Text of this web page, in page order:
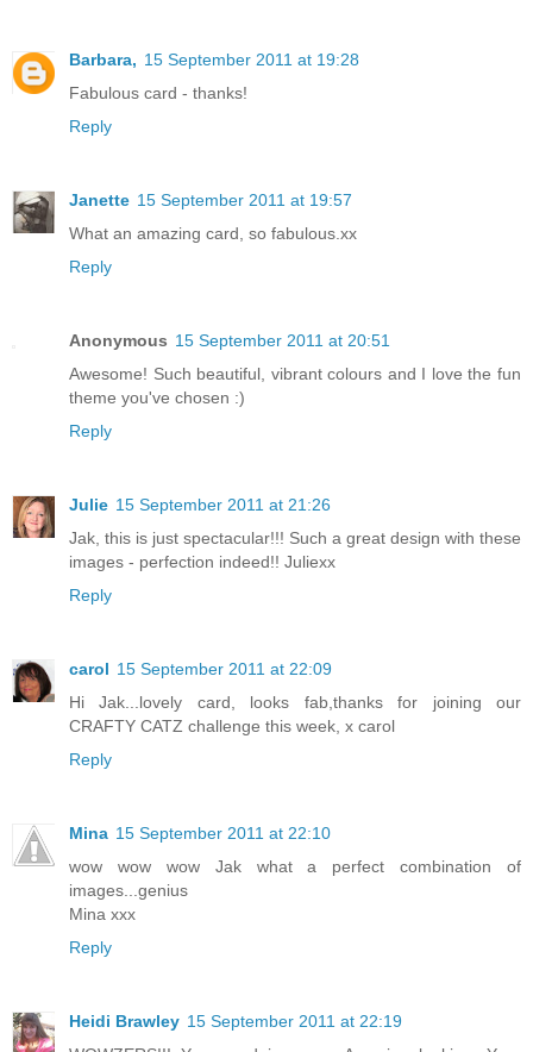
Barbara, 15 September 2011 at 19:28
Fabulous card - thanks!
Reply
Janette 15 September 2011 at 19:57
What an amazing card, so fabulous.xx
Reply
Anonymous 15 September 2011 at 20:51
Awesome! Such beautiful, vibrant colours and I love the fun
theme you've chosen :)
Reply
Julie 15 September 2011 at 21:26
Jak, this is just spectacular!!! Such a great design with these
images - perfection indeed!! Juliexx
Reply
carol 15 September 2011 at 22:09
Hi Jak...lovely card, looks fab,thanks for joining our
CRAFTY CATZ challenge this week, x carol
Reply
Mina 15 September 2011 at 22:10
wow wow wow Jak what a perfect combination of
images...genius
Mina xxx
Reply
Heidi Brawley 15 September 2011 at 22:19